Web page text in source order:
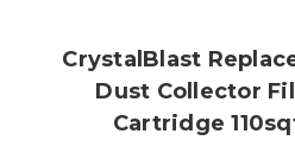
CrystalBlast
Dust Collector
Cartridge